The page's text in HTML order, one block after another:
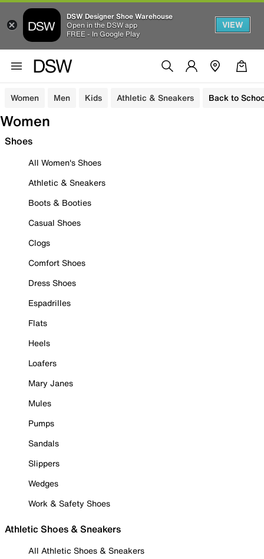
DSW Designer Shoe Warehouse
Open in the DSW app
FREE - In Google Play
VIEW
Women Men Kids Athletic & Sneakers Back to
Women
Shoes
All Women's Shoes
Athletic & Sneakers
Boots & Booties
Casual Shoes
Clogs
Comfort Shoes
Dress Shoes
Espadrilles
Flats
Heels
Loafers
Mary Janes
Mules
Pumps
Sandals
Slippers
Wedges
Work & Safety Shoes
Athletic Shoes & Sneakers
All Athletic Shoes & Sneakers